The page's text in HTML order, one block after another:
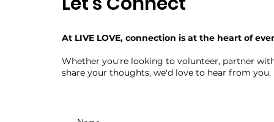
At LIVE LOVE, connection is at the heart of
Whether you're looking to volunteer, partner
share your thoughts, we'd love to hear from you.